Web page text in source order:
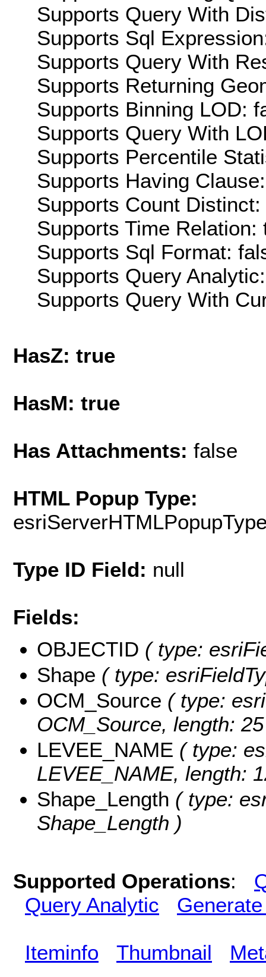
Supports Query With
Supports Sql
Supports Query With
Supports Returning
Supports Binning LOD:
Supports Query With
Supports Percentile
Supports Having
Supports Count Distinct:
Supports Time Relation:
Supports Sql Format:
Supports Query
Supports Query With
HasZ: true
HasM: true
Has Attachments: false
HTML Popup Type:
Type ID Field: null
Fields:
OBJECTID ( type:
Shape ( type:
OCM_Source ( type:
OCM_Source, length:
LEVEE_NAME ( type:
LEVEE_NAME, length:
Shape_Length ( type:
Shape_Length )
Supported Operations:
Query Analytic
Iteminfo Thumbnail